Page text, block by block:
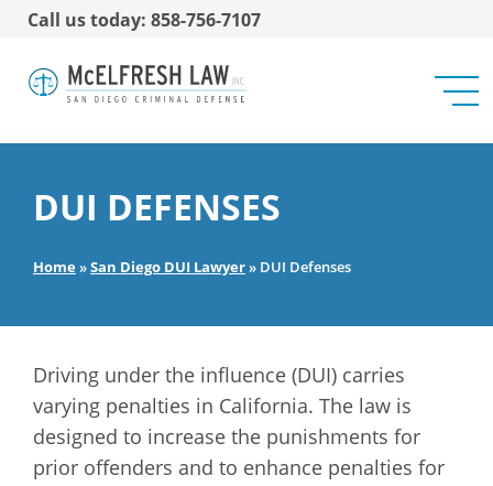
Call us today: 858-756-7107
DUI DEFENSES
Home»San Diego DUI Lawyer» DUI Defenses
Driving under the influence (DUI) carries
varying penalties in California. The law is
designed to increase the punishments for
prior offenders and to enhance penalties for